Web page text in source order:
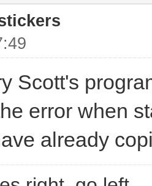
Scott's
error when
already